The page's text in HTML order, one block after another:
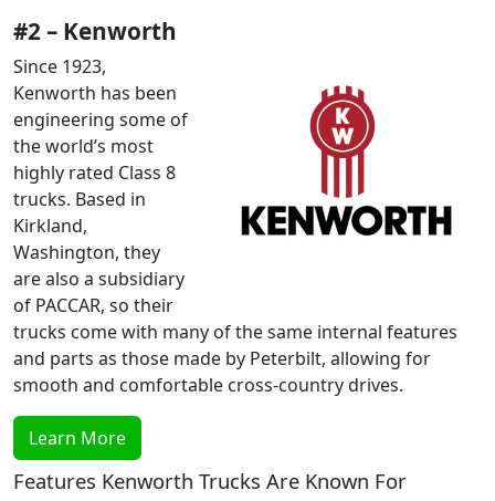
#2 – Kenworth
Since 1923,
Kenworth has been
engineering some of
the world’s most
highly rated Class 8
trucks. Based in
Kirkland,
Washington, they
are also a subsidiary
of PACCAR, so their
trucks come with many of the same internal features
and parts as those made by Peterbilt, allowing for
smooth and comfortable cross-country drives.
Learn More
Features Kenworth Trucks Are Known For